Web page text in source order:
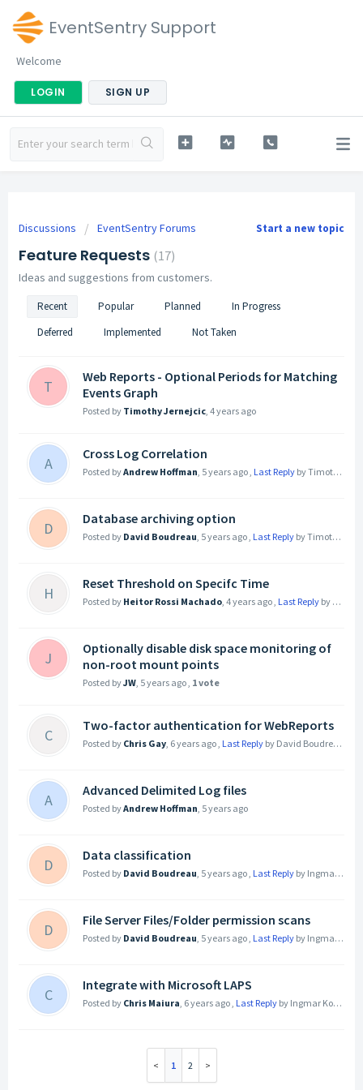
EventSentry Support
Welcome
LOGIN SIGN UP
Start a new topic
Discussions EventSentry Forums
Feature Requests 17
Ideas and suggestions from customers.
Recent Popular Planned
In Progress
Deferred
Implemented Not Taken
T
Web Reports - Optional Periods for Matching
Events Graph
Posted by Timothy Jernejcic, 4 years ago
A
Cross Log Correlation
Posted byAndrew Hoffman, 5 years ago, Last Reply by Timothy Jernejcic
D
Database archiving option
Posted by David Boudreau, 5 years ago, Last Reply by Timothy Jernejcic
H
Reset Threshold on Specifc Time
Posted by Heitor Rossi Machado, 4 years ago, Last Reply by Heitor Rossi Machado
J
Optionally disable disk space monitoring of
non-root mount points
Posted byJW, 5 years ago, 1 vote
C
Two-factor authentication for WebReports
Posted by Chris Gay, 6 years ago, Last Reply by David Boudreau
A
Advanced Delimited Log files
Posted byAndrew Hoffman, 5 years ago
D
Data classification
Posted by David Boudreau, 5 years ago, Last Reply by Ingmar Koecher
D
File Server Files/Folder permission scans
Posted by David Boudreau, 5 years ago, Last Reply by Ingmar Koecher
C
Integrate with Microsoft LAPS
Posted by Chris Maiura, 6 years ago, Last Reply by Ingmar Koecher
1 2